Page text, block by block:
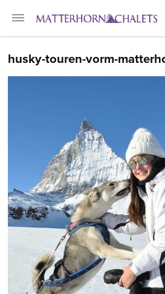
husky-touren-vorm-